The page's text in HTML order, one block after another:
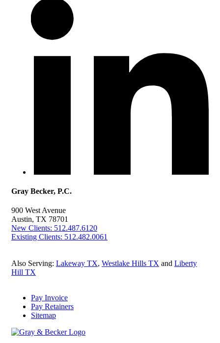
Gray Becker, P.C.
900 West Avenue
Austin, TX 78701
New Clients: 512.487.6120
Existing Clients: 512.482.0061
Also Serving: Lakeway TX, Westlake Hills TX and Liberty
Hill TX
Pay Invoice
Pay Retainers
Sitemap